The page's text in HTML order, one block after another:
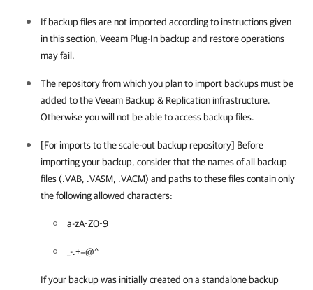
If backup files are not imported according to instructions given
in this section, Veeam Plug-In backup and restore operations
may fail.
The repository from which you plan to import backups must be
added to theVeeam Backup & Replication infrastructure.
Otherwise you will not be able to access backup files.
[For imports to the scale-out backup repository] Before
importing your backup, consider that the names of all backup
files (.VAB, .VASM, .VACM) and paths to these files contain only
the following allowed characters:
a-zA-Z0-9
_-.+=@^
If your backup was initially created on a standalone backup